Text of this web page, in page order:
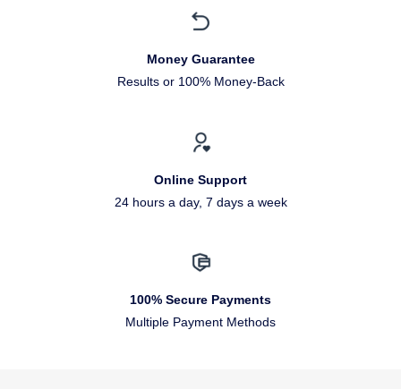
Money Guarantee
Results or 100% Money-Back
Online Support
24 hours a day, 7 days a week
100% Secure Payments
Multiple Payment Methods